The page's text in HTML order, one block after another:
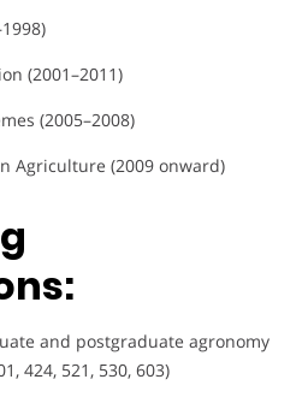
(2001–2011)
(2005–2008)
Agriculture (2009 onward)
and postgraduate agronomy
424, 521, 530, 603)